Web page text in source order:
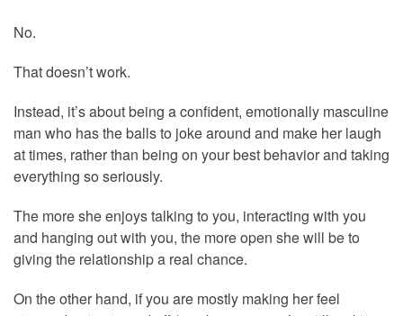
No.
That doesn’t work.
Instead, it’s about being a confident, emotionally masculine
man who has the balls to joke around and make her laugh
at times, rather than being on your best behavior and taking
everything so seriously.
The more she enjoys talking to you, interacting with you
and hanging out with you, the more open she will be to
giving the relationship a real chance.
On the other hand, if you are mostly making her feel